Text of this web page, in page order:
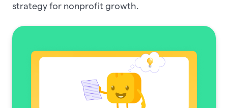
strategy for nonprofit growth.